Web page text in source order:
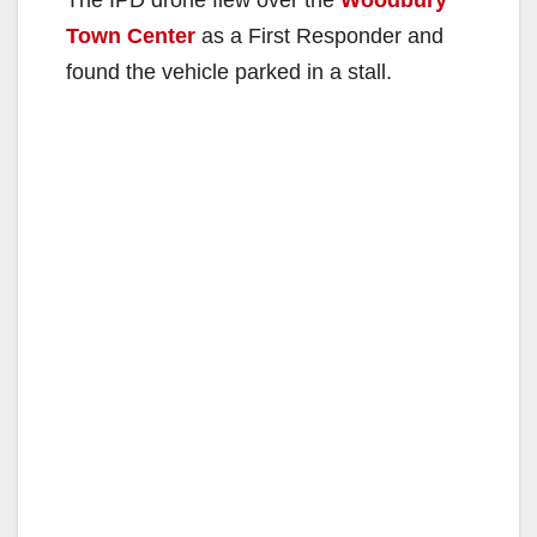
Town Center as a First Responder and
found the vehicle parked in a stall.